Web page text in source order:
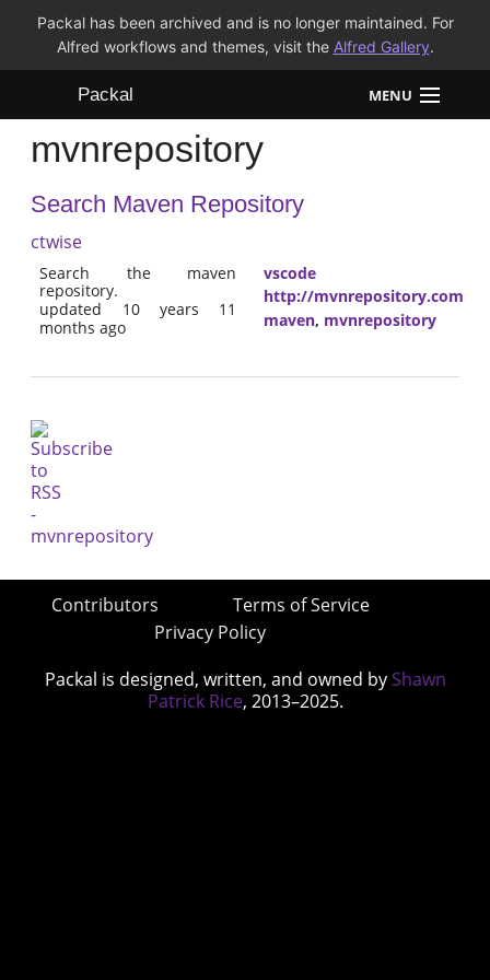
Packal has been archived and is no longer maintained. For
Alfred workflows and themes, visit the Alfred Gallery.
Packal MENU
Workflows
Themes
FAQ
mvnrepository
Search Maven Repository
ctwise
Search the maven
repository.
updated 10 years 11
months ago
vscode
http://mvnrepository.com
maven, mvnrepository
Contributors
Terms of Service
Privacy Policy
Packal is designed, written, and owned by Shawn
Patrick Rice, 2013–2025.